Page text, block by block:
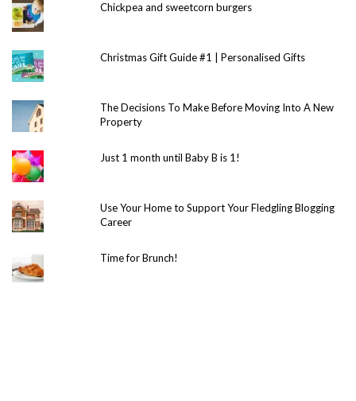
Chickpea and sweetcorn burgers
Christmas Gift Guide #1 | Personalised Gifts
The Decisions To Make Before Moving Into A New
Property
Just 1 month until Baby B is 1!
Use Your Home to Support Your Fledgling Blogging
Career
Time for Brunch!